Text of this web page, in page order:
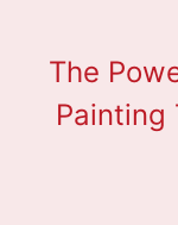
The
Painting